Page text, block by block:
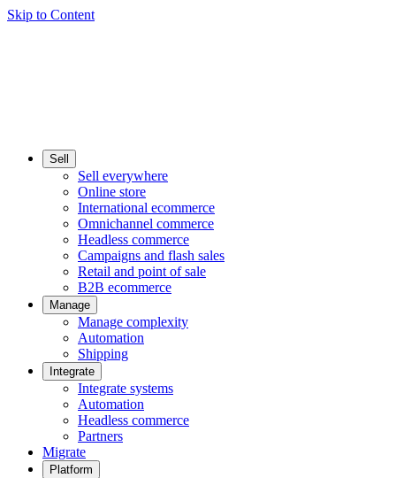
Skip to Content
Sell
Sell everywhere
Online store
International ecommerce
Omnichannel commerce
Headless commerce
Campaigns and flash sales
Retail and point of sale
B2B ecommerce
Manage
Manage complexity
Automation
Shipping
Integrate
Integrate systems
Automation
Headless commerce
Partners
Migrate
Platform